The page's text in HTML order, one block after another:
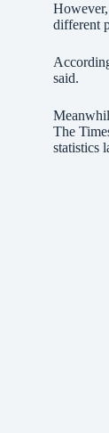
different
said.
The
statistics